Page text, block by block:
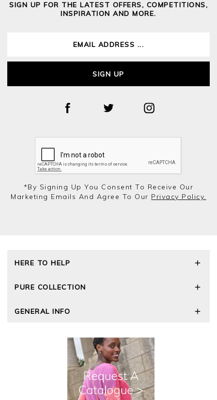
SIGN UP FOR THE LATEST OFFERS, COMPETITIONS,
INSPIRATION AND MORE.
SIGN UP
*by Signing Up You Consent To Receive Our
Marketing Emails And Agree To Our Privacy Policy.
HERE TO HELP
Size Guide
Cashmere Care Guide
PURE COLLECTION
Wourth Group
The Good Cashmere Standard
GOTS - Global Organic Textile Standard
Roama Activewear
GENERAL INFO
Reviews and Ratings Policy
Terms and Conditions
Modern Slavery Statement